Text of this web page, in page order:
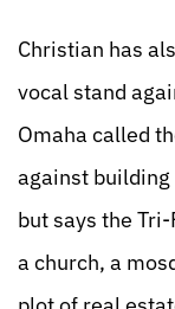
Christian has
vocal stand
Omaha called
against
but says the
a church, a